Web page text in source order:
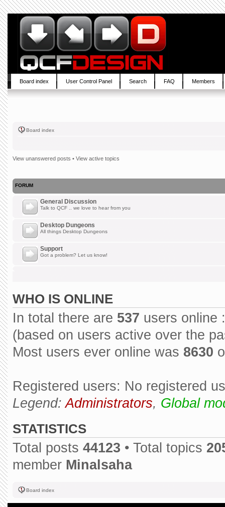
Board index User Control Panel Search FAQ Members
Board index
View unanswered posts • View active topics
FORUM
General Discussion
Talk to QCF .. we love to hear from you
Desktop Dungeons
All things Desktop Dungeons
Support
Got a problem? Let us know!
WHO IS ONLINE
In total there are 537 users online
(based on users active over the
Most users ever online was 8630
Registered users: No registered
Legend:Administrators, Global
STATISTICS
Total posts 44123 • Total topics
member Minalsaha
Board index